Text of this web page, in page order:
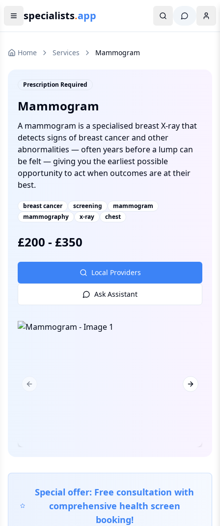
specialists.app
Home Services Mammogram
Prescription Required
Mammogram
A mammogram is a specialised breast X-ray that
detects signs of breast cancer and other
abnormalities — often years before a lump can
be felt — giving you the earliest possible
opportunity to act when outcomes are at their
best.
breast cancer screening
mammogram
mammography
x-ray chest
£200 - £350
Local Providers
Ask Assistant
Previous slide Next
Special offer: Free consultation with
comprehensive health screen
booking!